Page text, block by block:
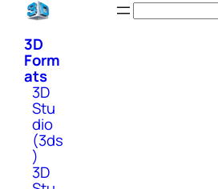
Skip
content
3D
Form
ats
3D
Stu
dio
(3ds
)
3D